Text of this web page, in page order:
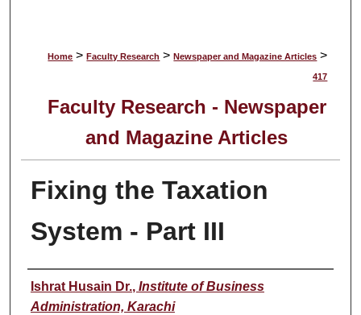
Home > Faculty Research > Newspaper and Magazine Articles >
417
Faculty Research - Newspaper
and Magazine Articles
Fixing the Taxation
System - Part III
Authors
Ishrat Husain Dr., Institute of Business
Administration, Karachi